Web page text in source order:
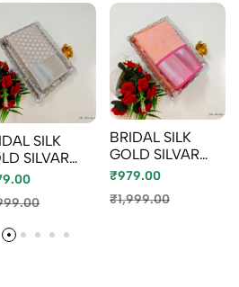
SILK
SILVAR
COPPER
WEDDING
SILK SAREES
BRIDAL SILK
GOLD SILVAR
AND COPPER
AND WEDDING
₹979.00
₹1,999.00